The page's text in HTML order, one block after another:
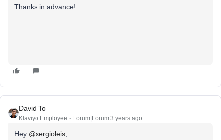
Thanks in advance!
David To
Klaviyo Employee Forum|Forum|3 years ago
Hey @sergioleis